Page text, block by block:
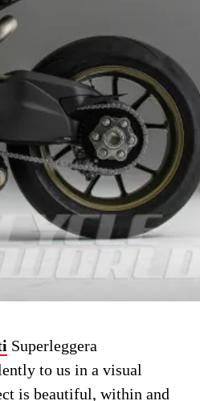
Superleggera
to us in a visual
is beautiful, within and